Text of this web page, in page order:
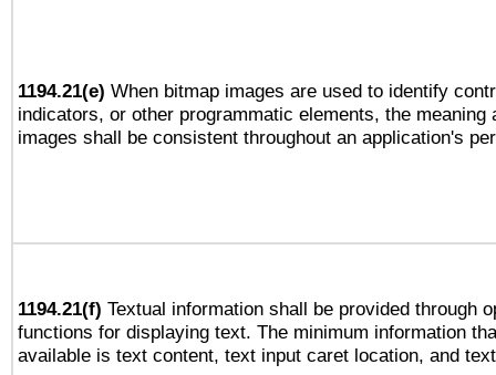
1194.21(e) When bitmap images are used to identify
indicators, or other programmatic elements, the meaning
images shall be consistent throughout an application's
1194.21(f) Textual information shall be provided through
functions for displaying text. The minimum information
available is text content, text input caret location, and